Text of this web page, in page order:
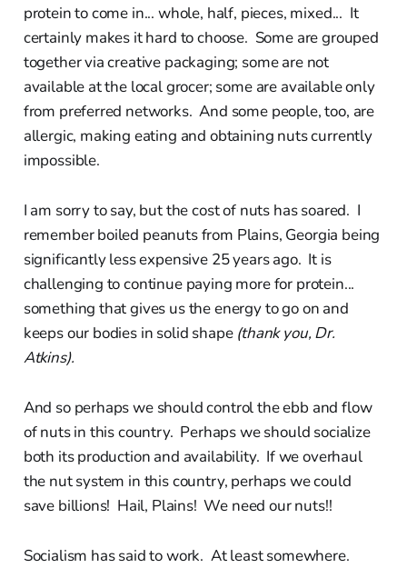
protein to come in... whole, half, pieces, mixed... It
certainly makes it hard to choose. Some are grouped
together via creative packaging; some are not
available at the local grocer; some are available only
from preferred networks. And some people, too, are
allergic, making eating and obtaining nuts currently
impossible.
I am sorry to say, but the cost of nuts has soared. I
remember boiled peanuts from Plains, Georgia being
significantly less expensive 25 years ago. It is
challenging to continue paying more for protein...
something that gives us the energy to go on and
keeps our bodies in solid shape (thank you, Dr.
Atkins).
And so perhaps we should control the ebb and flow
of nuts in this country. Perhaps we should socialize
both its production and availability. If we overhaul
the nut system in this country, perhaps we could
save billions! Hail, Plains! We need our nuts!!
Socialism has said to work. At least somewhere.